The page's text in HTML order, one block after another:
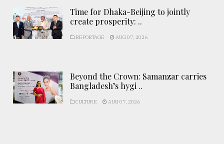
Time for Dhaka-Beijing to jointly
create prosperity: ..
REPORTAGE AUG 07, 2026
Beyond the Crown: Samanzar carries
Bangladesh’s hygi ..
CULTURE AUG 07, 2026